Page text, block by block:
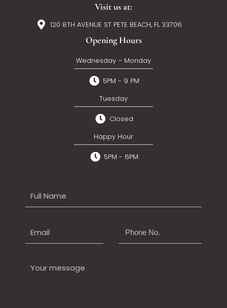
Visit us at:
120 8TH AVENUE ST PETE BEACH, FL 33706
Opening Hours
Wednesday – Monday
5PM - 9 PM
Tuesday
Closed
Happy Hour
5PM - 6PM